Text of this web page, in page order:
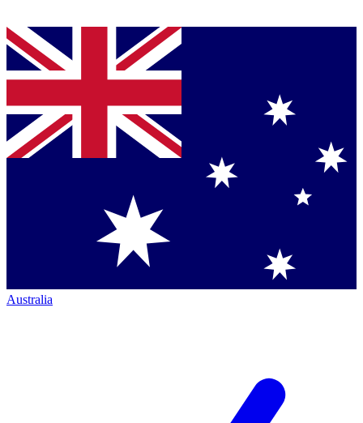
Australia